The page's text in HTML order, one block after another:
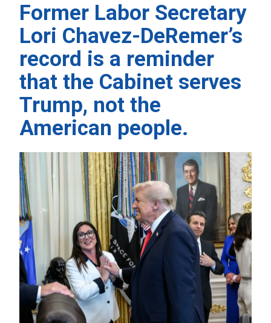
Former Labor Secretary
Lori Chavez-DeRemer’s
record is a reminder
that the Cabinet serves
Trump, not the
American people.